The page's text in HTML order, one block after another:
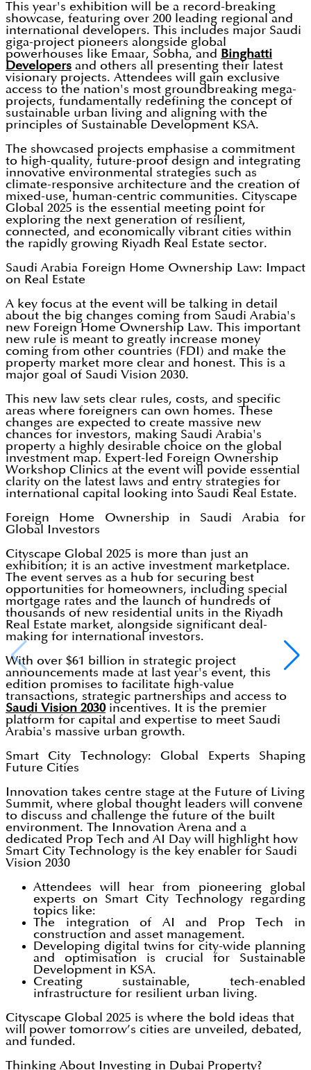
This year's exhibition will be a record-breaking
showcase, featuring over 200 leading regional and
international developers. This includes major Saudi
giga-project pioneers alongside global
powerhouses like Emaar, Sobha, and Binghatti
Developers and others all presenting their latest
visionary projects. Attendees will gain exclusive
access to the nation's most groundbreaking mega-
projects, fundamentally redefining the concept of
sustainable urban living and aligning with the
principles of Sustainable Development KSA.
The showcased projects emphasise a commitment
to high-quality, future-proof design and integrating
innovative environmental strategies such as
climate-responsive architecture and the creation of
mixed-use, human-centric communities. Cityscape
Global 2025 is the essential meeting point for
exploring the next generation of resilient,
connected, and economically vibrant cities within
the rapidly growing Riyadh Real Estate sector.
Saudi Arabia Foreign Home Ownership Law: Impact
on Real Estate
A key focus at the event will be talking in detail
about the big changes coming from Saudi Arabia's
new Foreign Home Ownership Law. This important
new rule is meant to greatly increase money
coming from other countries (FDI) and make the
property market more clear and honest. This is a
major goal of Saudi Vision 2030.
This new law sets clear rules, costs, and specific
areas where foreigners can own homes. These
changes are expected to create massive new
chances for investors, making Saudi Arabia's
property a highly desirable choice on the global
investment map. Expert-led Foreign Ownership
Workshop Clinics at the event will povide essential
clarity on the latest laws and entry strategies for
international capital looking into Saudi Real Estate.
Foreign Home Ownership in Saudi Arabia for
Global Investors
Cityscape Global 2025 is more than just an
exhibition; it is an active investment marketplace.
The event serves as a hub for securing best
opportunities for homeowners, including special
mortgage rates and the launch of hundreds of
thousands of new residential units in the Riyadh
Real Estate market, alongside significant deal-
making for international investors.
With over $61 billion in strategic project
announcements made at last year's event, this
edition promises to facilitate high-value
transactions, strategic partnerships and access to
Saudi Vision 2030incentives. It is the premier
platform for capital and expertise to meet Saudi
Arabia's massive urban growth.
Smart City Technology: Global Experts Shaping
Future Cities
Innovation takes centre stage at the Future of Living
Summit, where global thought leaders will convene
to discuss and challenge the future of the built
environment. The Innovation Arena and a
dedicated Prop Tech and AI Day will highlight how
Smart City Technology is the key enabler for Saudi
Vision 2030
Attendees will hear from pioneering global
experts on Smart City Technology regarding
topics like:
The integration of AI and Prop Tech in
construction and asset management.
Developing digital twins for city-wide planning
and optimisation is crucial for Sustainable
Development in KSA.
Creating sustainable, tech-enabled
infrastructure for resilient urban living.
Cityscape Global 2025 is where the bold ideas that
will power tomorrow’s cities are unveiled, debated,
and funded.
Thinking About Investing in Dubai Property?